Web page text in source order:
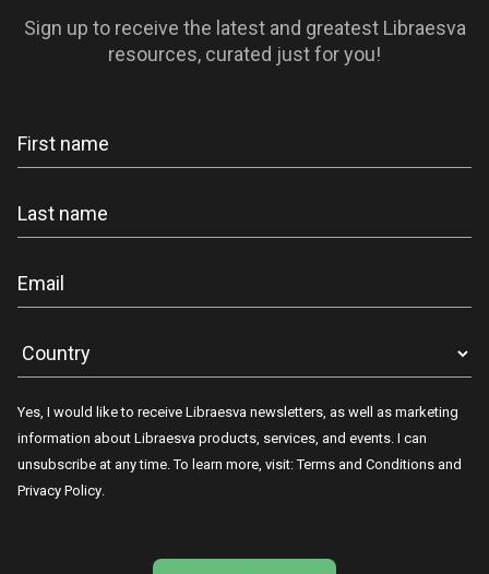
Sign up to receive the latest and greatest Libraesva
resources, curated just for you!
Yes, I would like to receive Libraesva newsletters, as well as marketing
information about Libraesva products, services, and events. I can
unsubscribe at any time. To learn more, visit:Terms and Conditions and
Privacy Policy.